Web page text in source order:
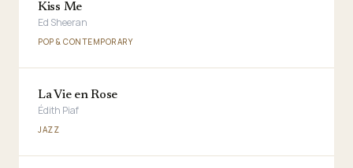
Kiss Me
Ed Sheeran
POP & CONTEMPORARY
La Vie en Rose
Édith Piaf
JAZZ